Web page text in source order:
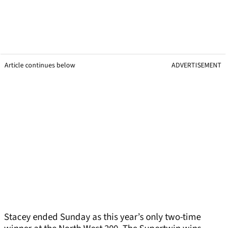
Article continues below ADVERTISEMENT
Stacey ended Sunday as this year’s only two-time